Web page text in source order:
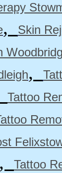
,
Skin
,
Tattoo
,
Tattoo